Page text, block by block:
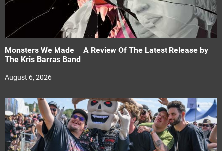
Monsters We Made – A Review Of The Latest Release by
The Kris Barras Band
August 6, 2026